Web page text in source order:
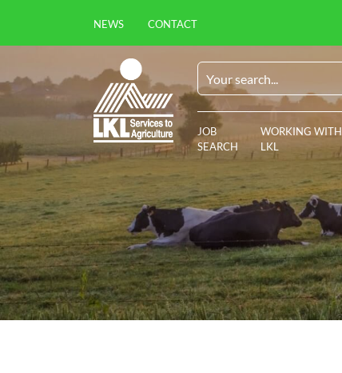
NEWS CONTACT
JOB
SEARCH
WORKING WITH
LKL